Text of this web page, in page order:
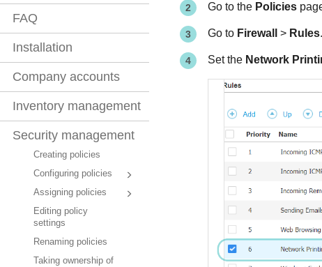
FAQ
Installation
Company accounts
Inventory management
Security management
Creating policies
Configuring policies
Assigning policies
Editing policy
settings
Renaming policies
Taking ownership of
Go to the Policies
Go to Firewall > Rules.
Set the Network